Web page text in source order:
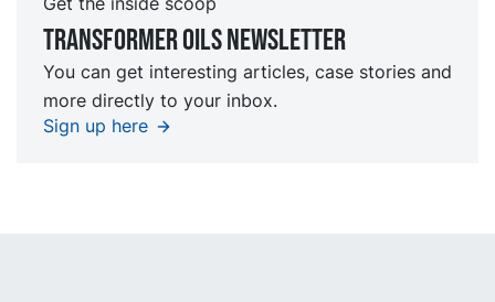
TRansformer oils Newsletter
You can get interesting articles, case stories and
more directly to your inbox.
Sign up here